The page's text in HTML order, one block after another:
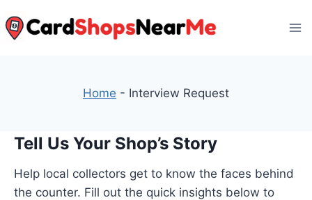
to
Home - Interview Request
Tell Us Your Shop’s Story
Help local collectors get to know the faces behind
the counter. Fill out the quick insights below to